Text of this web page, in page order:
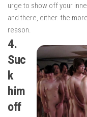
urge to show off your
and there, either. the
reason.
4.
Suc
k
him
off